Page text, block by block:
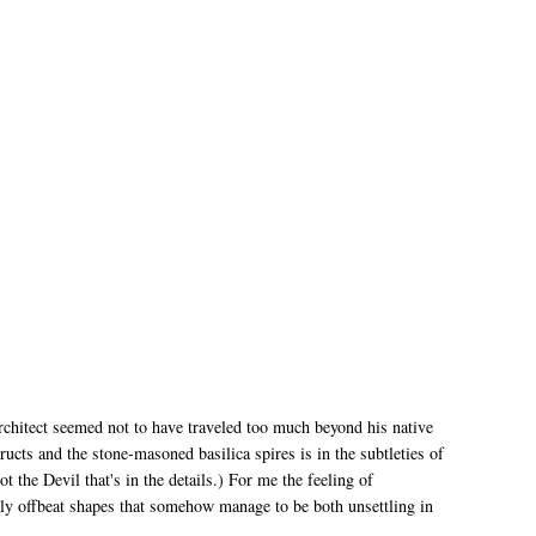
seemed not to have traveled too much beyond his native
and the stone-masoned basilica spires is in the subtleties of
the Devil that's in the details.) For me the feeling of
offbeat shapes that somehow manage to be both unsettling in